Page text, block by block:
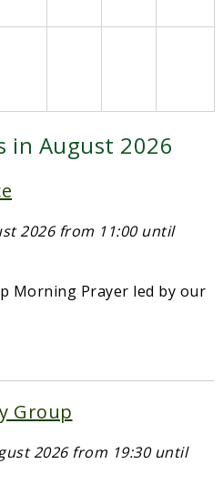
in August 2026
2026 from 11:00 until
Morning Prayer led by our
Group
2026 from 19:30 until